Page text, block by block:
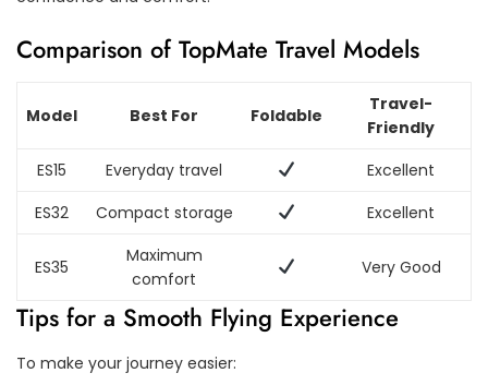
Comparison of TopMate Travel Models
Model Best For Foldable
Travel-
Friendly
ES15
Everyday travel
Excellent
ES32
Compact storage Excellent
ES35
Maximum
comfort
Very Good
Tips for a Smooth Flying Experience
To make your journey easier: